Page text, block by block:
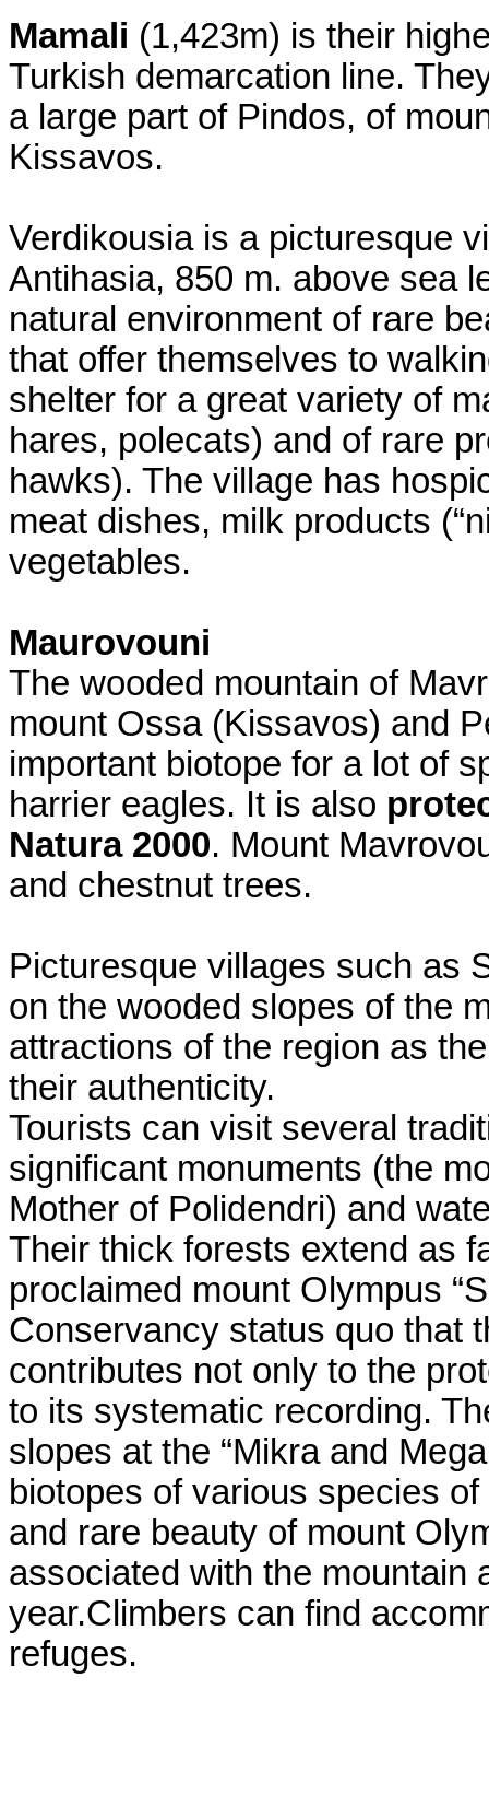
Mamali (1,423m) is their
Turkish demarcation line.
a large part of Pindos, of
Kissavos.
Verdikousia is a picturesque
Antihasia, 850 m. above sea
natural environment of rare
that offer themselves to
shelter for a great variety of
hares, polecats) and of rare
hawks). The village has
meat dishes, milk products
vegetables.
Maurovouni
The wooded mountain of
mount Ossa (Kissavos) and
important biotope for a lot of
harrier eagles. It is also
Natura 2000. Mount
and chestnut trees.
Picturesque villages such as
on the wooded slopes of the
attractions of the region as
their authenticity.
Tourists can visit several
significant monuments (the
Mother of Polidendri) and
Their thick forests extend as
proclaimed mount Olympus
Conservancy status quo that
contributes not only to the
to its systematic recording.
slopes at the “Mikra and
biotopes of various species
and rare beauty of mount
associated with the mountain
year.Climbers can find
refuges.